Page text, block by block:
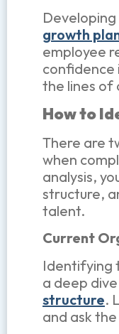
Developing
growth
employee
confidence
the lines of
How to
There are
when
analysis,
structure,
talent.
Current
Identifying
a deep
structure.
and ask